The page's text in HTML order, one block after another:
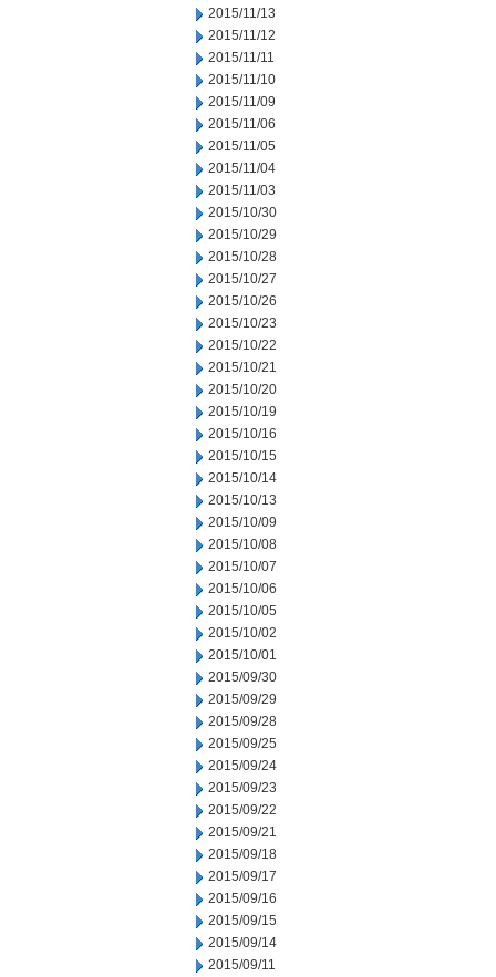
2015/11/13
2015/11/12
2015/11/11
2015/11/10
2015/11/09
2015/11/06
2015/11/05
2015/11/04
2015/11/03
2015/10/30
2015/10/29
2015/10/28
2015/10/27
2015/10/26
2015/10/23
2015/10/22
2015/10/21
2015/10/20
2015/10/19
2015/10/16
2015/10/15
2015/10/14
2015/10/13
2015/10/09
2015/10/08
2015/10/07
2015/10/06
2015/10/05
2015/10/02
2015/10/01
2015/09/30
2015/09/29
2015/09/28
2015/09/25
2015/09/24
2015/09/23
2015/09/22
2015/09/21
2015/09/18
2015/09/17
2015/09/16
2015/09/15
2015/09/14
2015/09/11